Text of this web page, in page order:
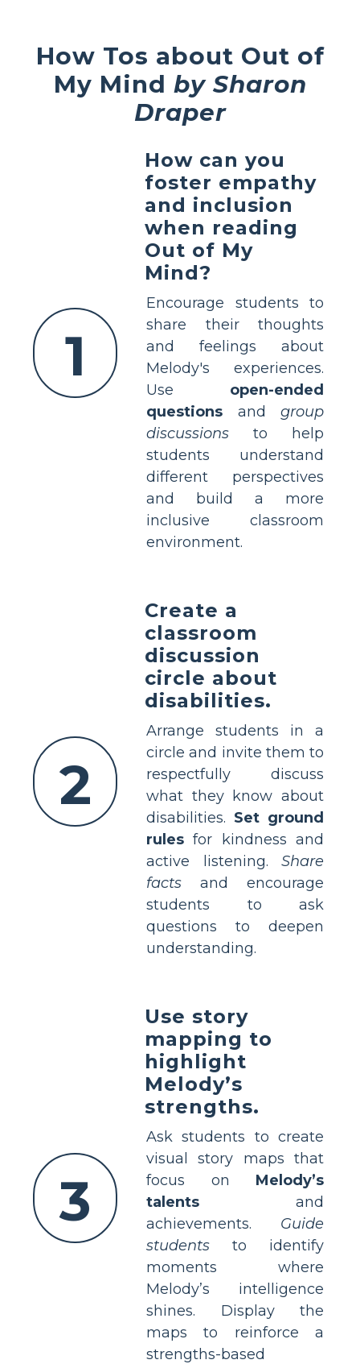
How Tos about Out of
My Mind by Sharon
Draper
1
How can you
foster empathy
and inclusion
when reading
Out of My
Mind?
Encourage students to
share their thoughts
and feelings about
Melody's experiences.
Use open-ended
questions and group
discussions to help
students understand
different perspectives
and build a more
inclusive classroom
environment.
2
Create a
classroom
discussion
circle about
disabilities.
Arrange students in a
circle and invite them to
respectfully discuss
what they know about
disabilities. Set ground
rules for kindness and
active listening. Share
facts and encourage
students to ask
questions to deepen
understanding.
3
Use story
mapping to
highlight
Melody’s
strengths.
Ask students to create
visual story maps that
focus on Melody’s
talents and
achievements. Guide
students to identify
moments where
Melody’s intelligence
shines. Display the
maps to reinforce a
strengths-based